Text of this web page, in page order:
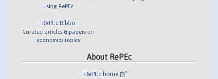
using RePEc
RePEc Biblio
Curated articles & papers on
economics topics
About RePEc
RePEc home